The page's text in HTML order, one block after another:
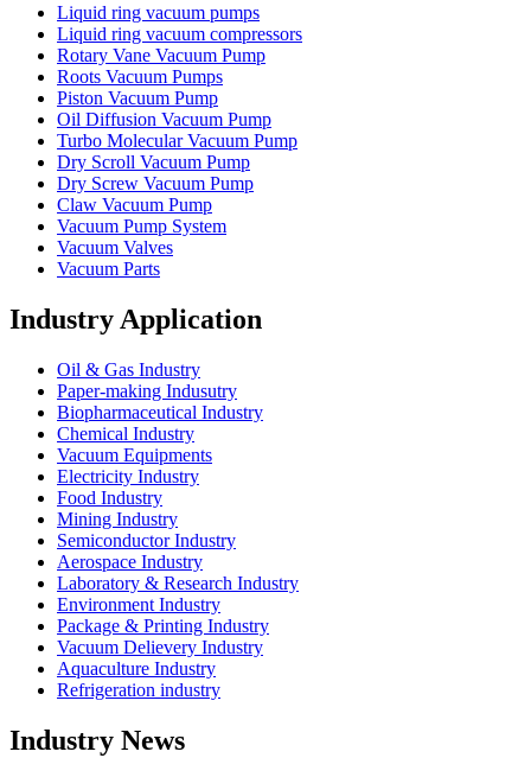
Liquid ring vacuum pumps
Liquid ring vacuum compressors
Rotary Vane Vacuum Pump
Roots Vacuum Pumps
Piston Vacuum Pump
Oil Diffusion Vacuum Pump
Turbo Molecular Vacuum Pump
Dry Scroll Vacuum Pump
Dry Screw Vacuum Pump
Claw Vacuum Pump
Vacuum Pump System
Vacuum Valves
Vacuum Parts
Industry Application
Oil & Gas Industry
Paper-making Indusutry
Biopharmaceutical Industry
Chemical Industry
Vacuum Equipments
Electricity Industry
Food Industry
Mining Industry
Semiconductor Industry
Aerospace Industry
Laboratory & Research Industry
Environment Industry
Package & Printing Industry
Vacuum Delievery Industry
Aquaculture Industry
Refrigeration industry
Industry News